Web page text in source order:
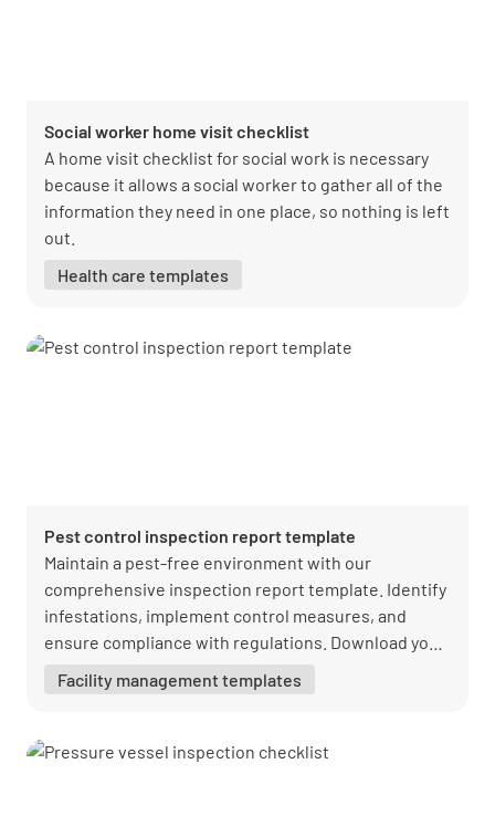
Social worker home visit checklist
A home visit checklist for social work is necessary
because it allows a social worker to gather all of the
information they need in one place, so nothing is left
out.
Health care templates
Pest control inspection report template
Maintain a pest-free environment with our
comprehensive inspection report template. Identify
infestations, implement control measures, and
ensure compliance with regulations. Download your
Facility management templates